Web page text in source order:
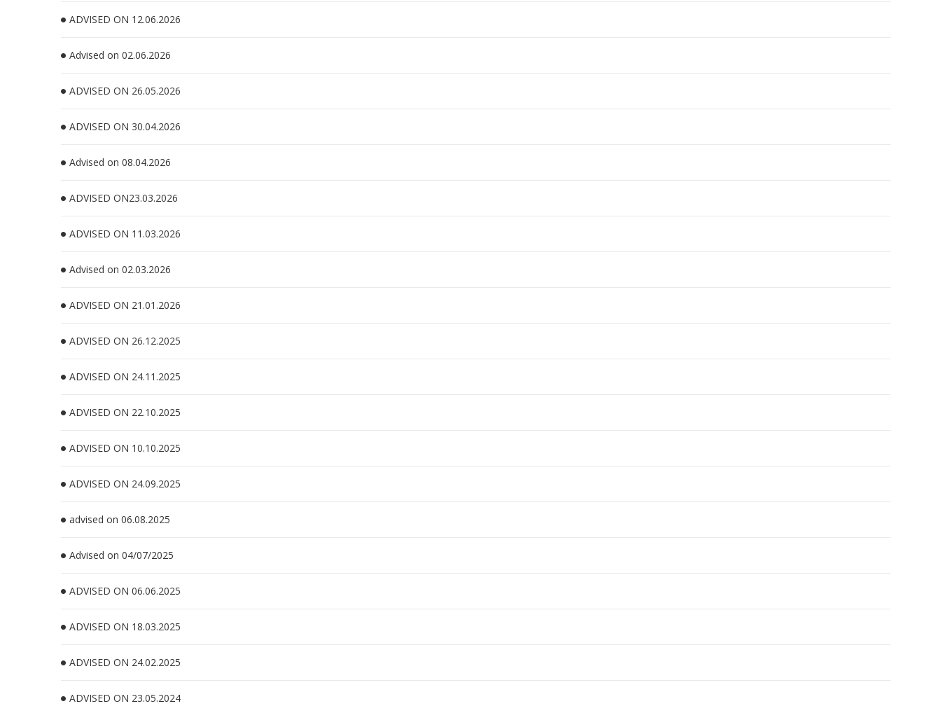
ADVISED ON 12.06.2026
Advised on 02.06.2026
ADVISED ON 26.05.2026
ADVISED ON 30.04.2026
Advised on 08.04.2026
ADVISED ON23.03.2026
ADVISED ON 11.03.2026
Advised on 02.03.2026
ADVISED ON 21.01.2026
ADVISED ON 26.12.2025
ADVISED ON 24.11.2025
ADVISED ON 22.10.2025
ADVISED ON 10.10.2025
ADVISED ON 24.09.2025
advised on 06.08.2025
Advised on 04/07/2025
ADVISED ON 06.06.2025
ADVISED ON 18.03.2025
ADVISED ON 24.02.2025
ADVISED ON 23.05.2024